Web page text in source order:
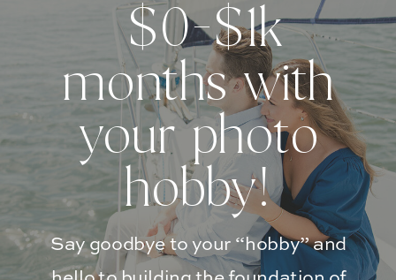
Say goodbye to your “hobby” and
$0-$1k
months with
your photo
hobby!